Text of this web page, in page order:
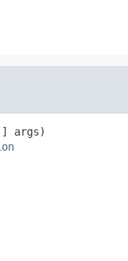
args)